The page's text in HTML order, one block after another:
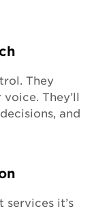
They
They’ll
and
services it’s